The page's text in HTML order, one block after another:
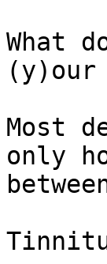
What
(y)our
Most
only